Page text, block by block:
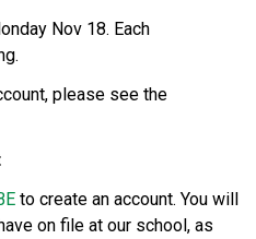
Nov 18. Each
please see the
to create an account. You will
on file at our school, as